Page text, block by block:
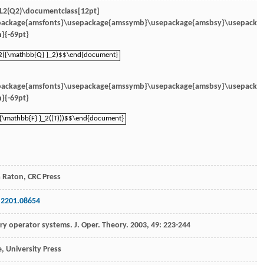
L2(Q2)\documentclass[12pt]
69pt}
}_2)$$\end{document}
}_2)$$\end{document}
69pt}
}_2((T)))$$\end{document}
}_2((T)))$$\end{document}
CRC Press
operator systems. J. Oper. Theory. 2003, 49: 223-244
University Press